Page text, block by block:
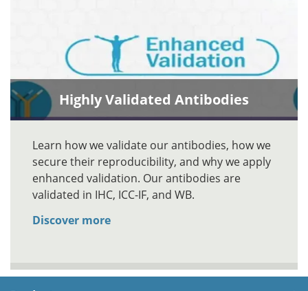
Highly Validated Antibodies
Learn how we validate our antibodies, how we
secure their reproducibility, and why we apply
enhanced validation. Our antibodies are
validated in IHC, ICC-IF, and WB.
Discover more